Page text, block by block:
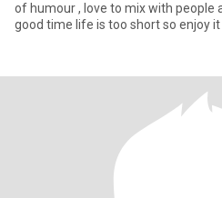
of humour , love to mix with people and enjoy
good time life is too short so enjoy it .